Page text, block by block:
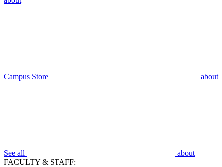
Campus Store about
See all
about
FACULTY & STAFF: